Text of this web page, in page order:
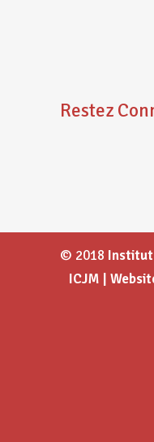
Restez
© 2018 Institut
ICJM |